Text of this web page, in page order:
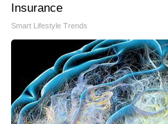
Insurance
Smart Lifestyle Trends